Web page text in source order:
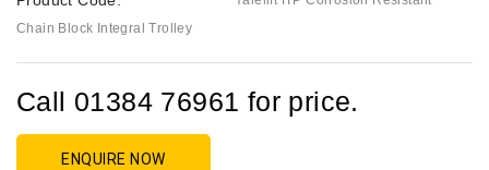
Chain Block Integral Trolley
Call 01384 76961 for price.
ENQUIRE NOW